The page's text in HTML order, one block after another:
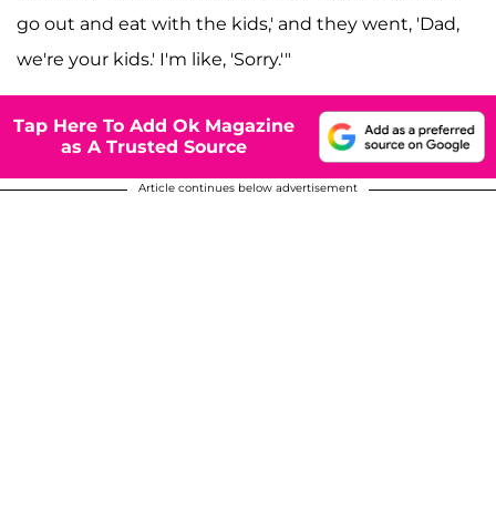
go out and eat with the kids,' and they went, 'Dad,
we're your kids.' I'm like, 'Sorry.'"
Tap Here To Add Ok Magazine
as A Trusted Source
Article continues below advertisement